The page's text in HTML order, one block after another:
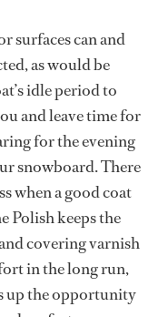
surfaces can and
as would be
idle period to
and leave time for
for the evening
snowboard. There
when a good coat
Polish keeps the
covering varnish
in the long run,
up the opportunity